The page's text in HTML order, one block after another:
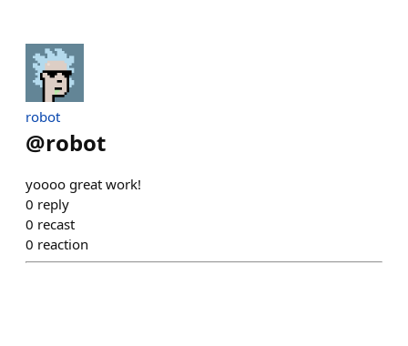
robot
@robot
yoooo great work!
0 reply
0 recast
0 reaction